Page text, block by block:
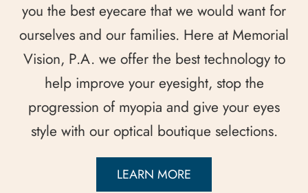
you the best eyecare that we would want for
ourselves and our families. Here at Memorial
Vision, P.A. we offer the best technology to
help improve your eyesight, stop the
progression of myopia and give your eyes
style with our optical boutique selections.
LEARN MORE